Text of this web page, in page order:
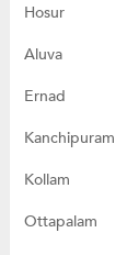
Hosur
Aluva
Ernad
Kanchipuram
Kollam
Ottapalam